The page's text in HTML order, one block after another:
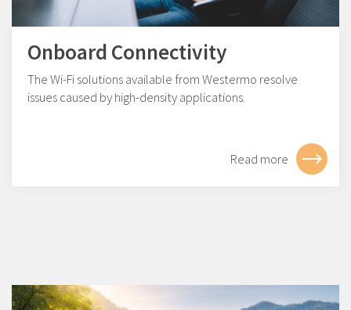
Onboard Connectivity
The Wi-Fi solutions available from Westermo resolve
issues caused by high-density applications.
Read more